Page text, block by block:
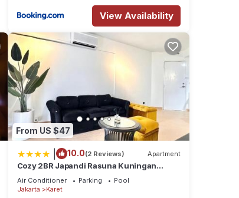
View Availability
From US $47
10.0(2 Reviews) Apartment
Cozy 2BR Japandi Rasuna Kuningan
Jakarta Selatan
Air Conditioner Parking
Pool
Jakarta
Karet